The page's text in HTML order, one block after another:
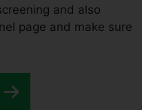
and also
page and make sure